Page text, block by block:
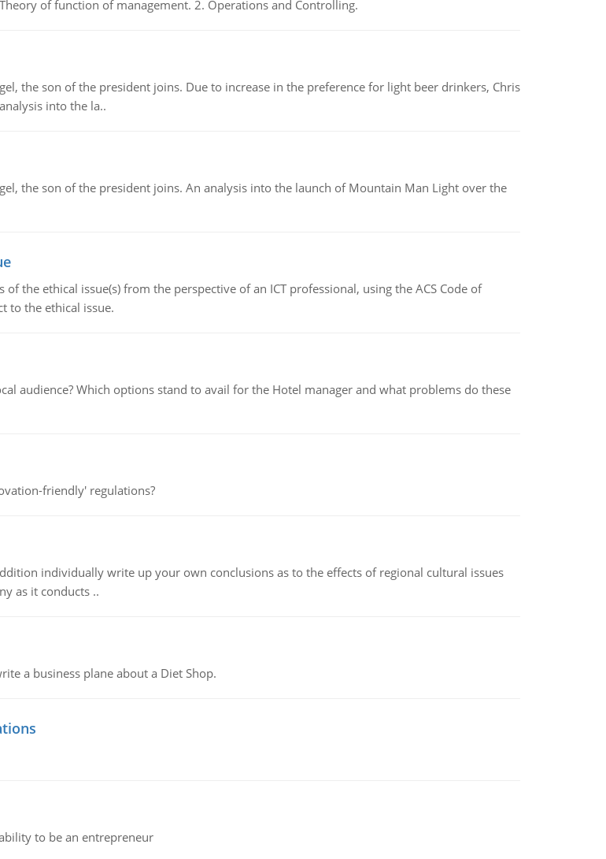
of function of management. 2. Operations and Controlling.
the son of the president joins. Due to increase in the preference for light beer drinkers, Chris
into the la..
the son of the president joins. An analysis into the launch of Mountain Man Light over the
the ethical issue(s) from the perspective of an ICT professional, using the ACS Code of
to the ethical issue.
audience? Which options stand to avail for the Hotel manager and what problems do these
friendly' regulations?
individually write up your own conclusions as to the effects of regional cultural issues
as it conducts ..
a business plane about a Diet Shop.
to be an entrepreneur